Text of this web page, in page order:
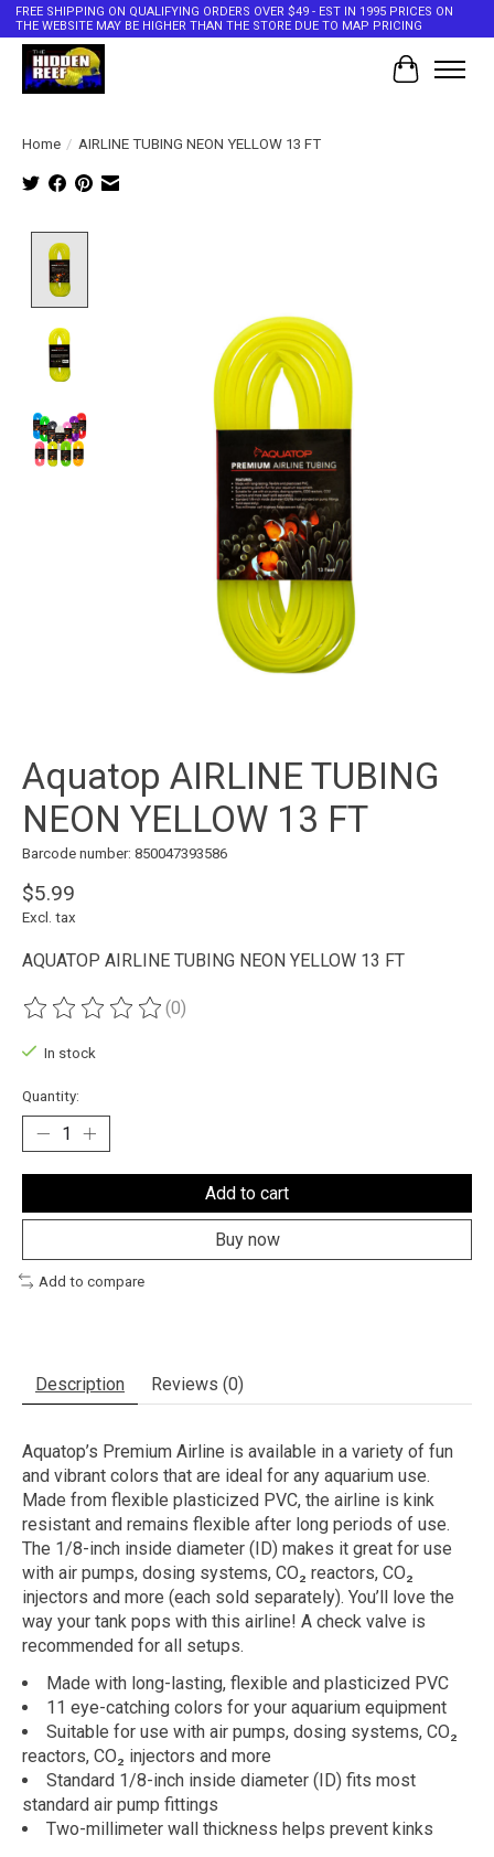
FREE SHIPPING ON QUALIFYING ORDERS OVER $49 - EST IN 1995 PRICES ON
THE WEBSITE MAY BE HIGHER THAN THE STORE DUE TO MAP PRICING
Cart
Home / AIRLINE TUBING NEON YELLOW 13 FT
Aquatop AIRLINE TUBING
NEON YELLOW 13 FT
Barcode number: 850047393586
$5.99
Excl. tax
AQUATOP AIRLINE TUBING NEON YELLOW 13 FT
The rating of this product is
(0)
In stock
Quantity:
Add to cart
Buy now
Add to compare
Description Reviews (0)
Aquatop’s Premium Airline is available in a variety of fun
and vibrant colors that are ideal for any aquarium use.
Made from flexible plasticized PVC, the airline is kink
resistant and remains flexible after long periods of use.
The 1/8-inch inside diameter (ID) makes it great for use
with air pumps, dosing systems, CO₂ reactors, CO₂
injectors and more (each sold separately). You’ll love the
way your tank pops with this airline! A check valve is
recommended for all setups.
Made with long-lasting, flexible and plasticized PVC
11 eye-catching colors for your aquarium equipment
Suitable for use with air pumps, dosing systems, CO₂
reactors, CO₂ injectors and more
Standard 1/8-inch inside diameter (ID) fits most
standard air pump fittings
Two-millimeter wall thickness helps prevent kinks